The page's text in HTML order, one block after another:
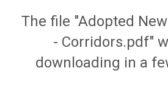
The file "Adopted
- Corridors.pdf"
downloading in a